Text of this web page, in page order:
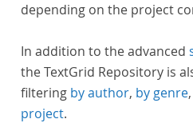
depending on the project
In addition to the advanced
the TextGrid Repository is
filtering by author, by genre,
project.